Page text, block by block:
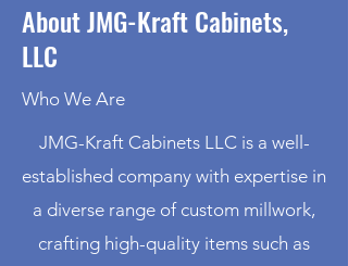
About JMG-Kraft Cabinets,
LLC
Who We Are
JMG-Kraft Cabinets LLC is a well-
established company with expertise in
a diverse range of custom millwork,
crafting high-quality items such as